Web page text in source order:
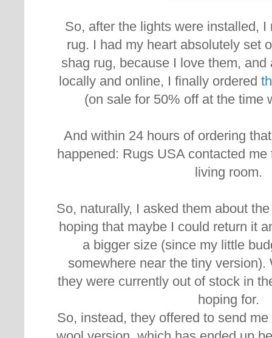
So, after the lights were installed,
rug. I had my heart absolutely set
shag rug, because I love them,
locally and online, I finally ordered
(on sale for 50% off at the time
And within 24 hours of ordering
happened: Rugs USA contacted
living room.
So, naturally, I asked them about
hoping that maybe I could return it
a bigger size (since my little
somewhere near the tiny version).
they were currently out of stock in
hoping for.
So, instead, they offered to send